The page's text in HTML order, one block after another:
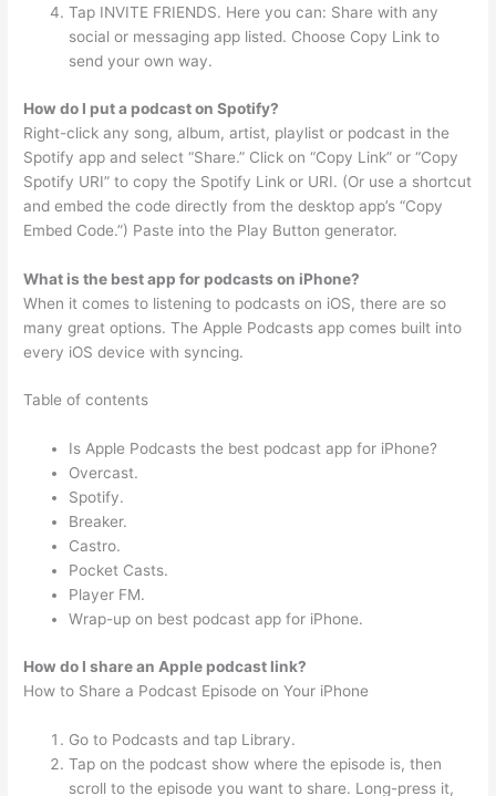
Tap INVITE FRIENDS. Here you can: Share with any
social or messaging app listed. Choose Copy Link to
send your own way.
How do I put a podcast on Spotify?
Right-click any song, album, artist, playlist or podcast in the
Spotify app and select “Share.” Click on “Copy Link” or “Copy
Spotify URI” to copy the Spotify Link or URI. (Or use a shortcut
and embed the code directly from the desktop app’s “Copy
Embed Code.”) Paste into the Play Button generator.
What is the best app for podcasts on iPhone?
When it comes to listening to podcasts on iOS, there are so
many great options. The Apple Podcasts app comes built into
every iOS device with syncing.
Table of contents
Is Apple Podcasts the best podcast app for iPhone?
Overcast.
Spotify.
Breaker.
Castro.
Pocket Casts.
Player FM.
Wrap-up on best podcast app for iPhone.
How do I share an Apple podcast link?
How to Share a Podcast Episode on Your iPhone
Go to Podcasts and tap Library.
Tap on the podcast show where the episode is, then
scroll to the episode you want to share. Long-press it,